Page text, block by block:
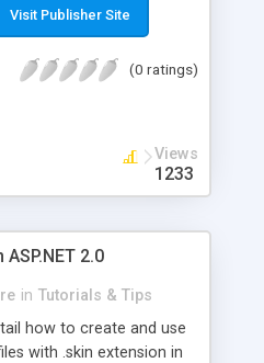
is Caching.
Visit Publisher Site
(0 ratings)
Views
1233
2.0
in Tutorials & Tips
how to create and use
with .skin extension in